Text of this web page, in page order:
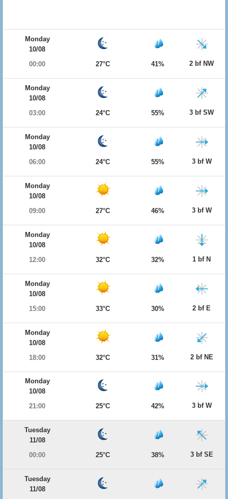
Monday
10/08
00:00
27°C 41% 2 bf NW
Monday
10/08
03:00
24°C 55% 3 bf SW
Monday
10/08
06:00
24°C 55% 3 bf W
Monday
10/08
09:00
27°C 46% 3 bf W
Monday
10/08
12:00
32°C 32% 1 bf N
Monday
10/08
15:00
33°C 30% 2 bf E
Monday
10/08
18:00
32°C 31% 2 bf NE
Monday
10/08
21:00
25°C 42% 3 bf W
Tuesday
11/08
00:00
25°C 38% 3 bf SE
Tuesday
11/08